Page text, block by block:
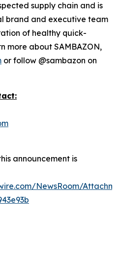
supply chain and is
brand and executive team
of healthy quick-
more about SAMBAZON,
or follow @sambazon on
announcement is
NewsRoom/